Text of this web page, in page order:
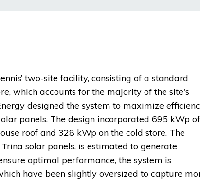
two-site facility, consisting of a standard
which accounts for the majority of the site's
designed the system to maximize
panels. The design incorporated 695 kWp of
roof and 328 kWp on the cold store. The
solar panels, is estimated to generate
optimal performance, the system is
have been slightly oversized to capture